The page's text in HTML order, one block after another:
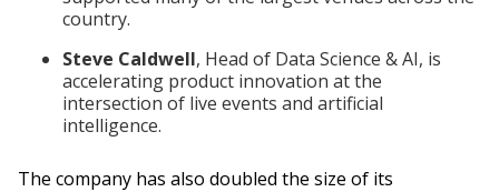
country.
Steve Caldwell, Head of Data Science & AI, is
accelerating product innovation at the
intersection of live events and artificial
intelligence.
The company has also doubled the size of its